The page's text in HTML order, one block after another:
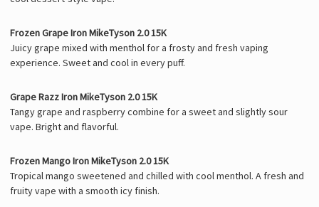
Frozen Grape Iron MikeTyson 2.0 15K
Juicy grape mixed with menthol for a frosty and fresh vaping
experience. Sweet and cool in every puff.
Grape Razz Iron MikeTyson 2.0 15K
Tangy grape and raspberry combine for a sweet and slightly sour
vape. Bright and flavorful.
Frozen Mango Iron MikeTyson 2.0 15K
Tropical mango sweetened and chilled with cool menthol. A fresh and
fruity vape with a smooth icy finish.